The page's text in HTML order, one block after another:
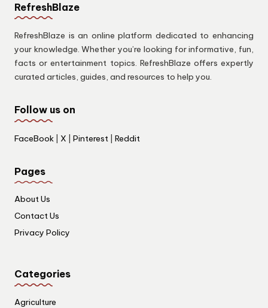
RefreshBlaze
RefreshBlaze is an online platform dedicated to enhancing
your knowledge. Whether you’re looking for informative, fun,
facts or entertainment topics. RefreshBlaze offers expertly
curated articles, guides, and resources to help you.
Follow us on
FaceBook X Pinterest Reddit
Pages
About Us
Contact Us
Privacy Policy
Categories
Agriculture